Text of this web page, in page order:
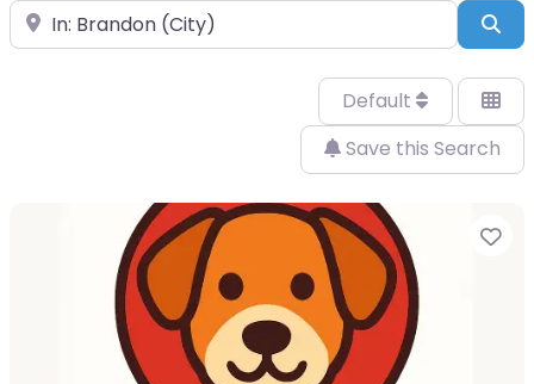
Near
Default
Save this Search